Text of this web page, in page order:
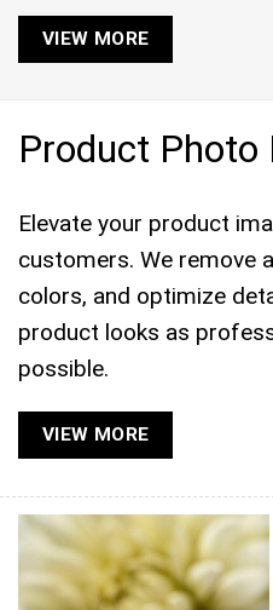
VIEW MORE
Product Photo
Elevate your product
customers. We remove
colors, and optimize
product looks as
possible.
VIEW MORE